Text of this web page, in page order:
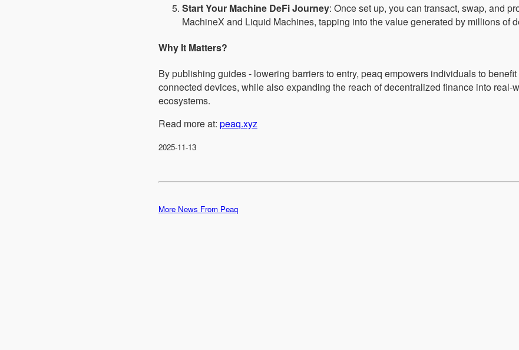
Start Your Machine DeFi Journey: Once set up, you can transact, swap, and
MachineX and Liquid Machines, tapping into the value generated by millions of
Why It Matters?
By publishing guides - lowering barriers to entry, peaq empowers individuals to
connected devices, while also expanding the reach of decentralized finance into real-
ecosystems.
Read more at: peaq.xyz
2025-11-13
More News From Peaq